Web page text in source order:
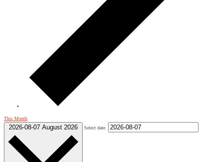
This Month
2026-08-07 August 2026 Select date.